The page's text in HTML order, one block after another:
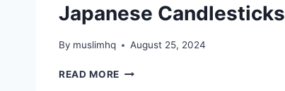
Japanese Candlesticks
By muslimhq August 25, 2024
READ MORE JAPANESE